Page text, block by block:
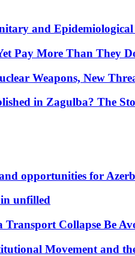
and
Pay More Than They
Weapons, New
in Zagulba? The
opportunities for
unfilled
Collapse Be
Movement and